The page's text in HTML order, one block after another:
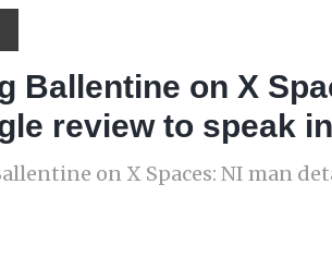
Ballentine on X
review to speak
on X Spaces: NI man